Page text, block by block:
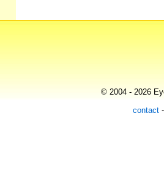
© 2004 - 2026
contact